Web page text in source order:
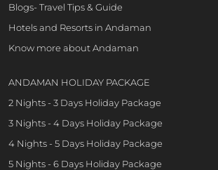
Blogs- Travel Tips & Guide
Hotels and Resorts in Andaman
Know more about Andaman
ANDAMAN HOLIDAY PACKAGE
2 Nights - 3 Days Holiday Package
3 Nights - 4 Days Holiday Package
4 Nights - 5 Days Holiday Package
5 Nights - 6 Days Holiday Package